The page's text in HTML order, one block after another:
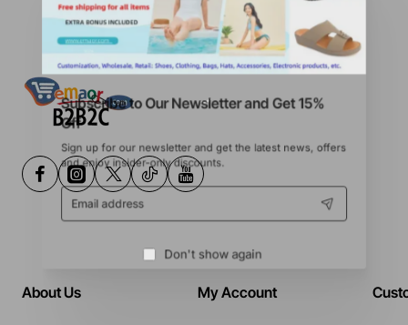
Subscribe to Our Newsletter and Get 15%
Off
Sign up for our newsletter and get the latest news, offers
and enjoy insider-only discounts.
Email
address
About Us My Account